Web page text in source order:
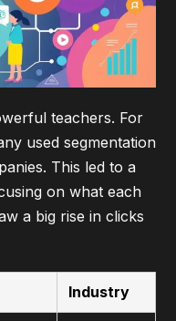
teachers. For
used segmentation
This led to a
on what each
a big rise in clicks
Industry